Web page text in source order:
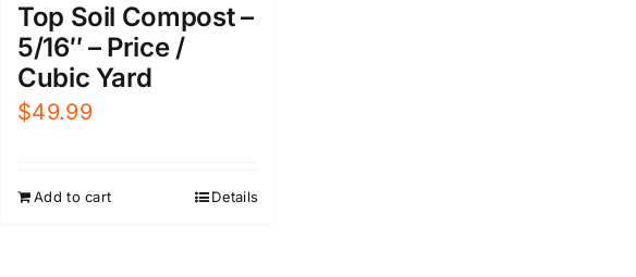
Top Soil Compost –
5/16″ – Price /
Cubic Yard
$49.99
Add to cart Details